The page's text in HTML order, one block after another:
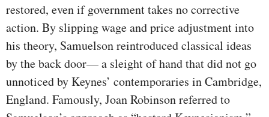
restored, even if government takes no corrective
action. By slipping wage and price adjust­ment into
his theory, Samuelson reintroduced classical ideas
by the back door— a sleight of hand that did not go
unnoticed by Keynes’ contemporaries in Cambridge,
England. Famously, Joan Robinson referred to